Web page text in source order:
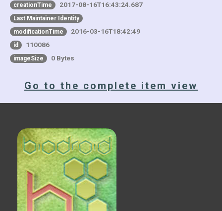
creationTime 2017-08-16T16:43:24.687
Last Maintainer Identity
modificationTime
2016-03-16T18:42:49
id 110086
imageSize 0 Bytes
Go to the complete item view